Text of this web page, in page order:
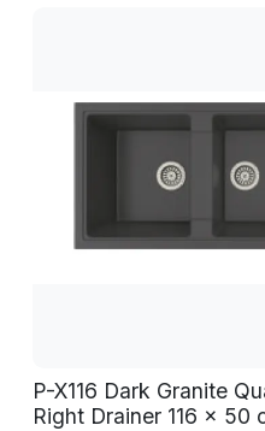
P-X116 Dark Granite
Right Drainer 116 x 50